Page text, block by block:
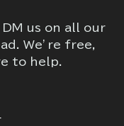
us on all our
We’re free,
to help.